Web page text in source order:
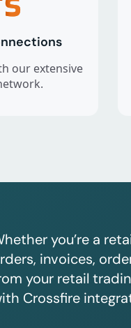
our extensive
you’re a
invoices,
your retail
Crossfire